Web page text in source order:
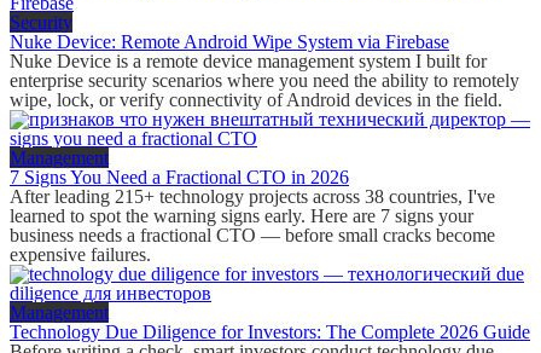
Security
Nuke Device: Remote Android Wipe System via Firebase
Nuke Device is a remote device management system I built for
enterprise security scenarios where you need the ability to remotely
wipe, lock, or verify connectivity of Android devices in the field.
Management
7 Signs You Need a Fractional CTO in 2026
After leading 215+ technology projects across 38 countries, I've
learned to spot the warning signs early. Here are 7 signs your
business needs a fractional CTO — before small cracks become
expensive failures.
Management
Technology Due Diligence for Investors: The Complete 2026 Guide